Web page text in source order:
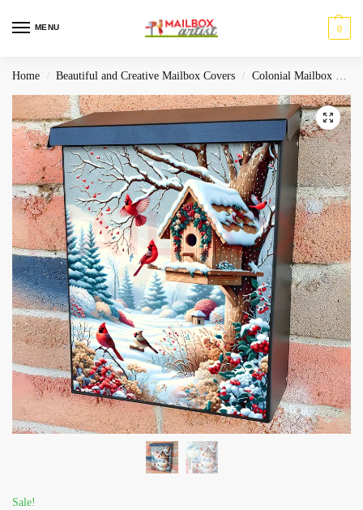
MENU 0
Home / Beautiful and Creative Mailbox Covers / Colonial Mailbox Covers
Sale!